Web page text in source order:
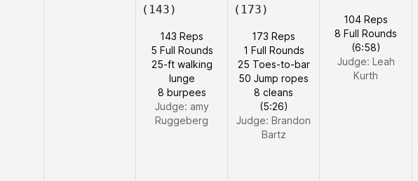
(143)
143 Reps
5 Full Rounds
25-ft walking
lunge
8 burpees
Judge: amy
Ruggeberg
(173)
173 Reps
1 Full Rounds
25 Toes-to-bar
50 Jump ropes
8 cleans
(5:26)
Judge: Brandon
Bartz
104 Reps
8 Full Rounds
(6:58)
Judge: Leah
Kurth